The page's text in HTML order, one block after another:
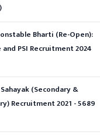
Bharti (Re-Open):
and PSI Recruitment 2024
Sahayak (Secondary &
Recruitment 2021 - 5689